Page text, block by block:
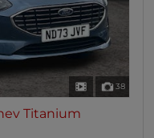
38
Titanium